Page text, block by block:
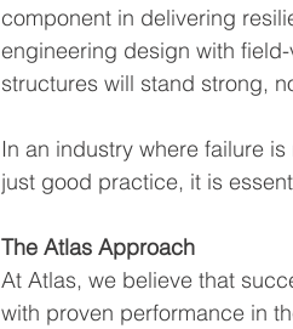
component in delivering
engineering design with
structures will stand strong,
In an industry where failure
just good practice, it is
The Atlas Approach
At Atlas, we believe that
with proven performance in